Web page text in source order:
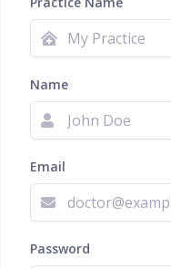
Name
Email
Password